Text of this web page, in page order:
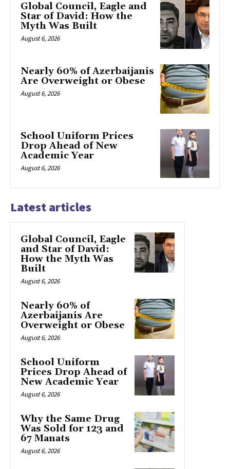
Global Council, Eagle and
Star of David: How the
Myth Was Built
August 6, 2026
Nearly 60% of Azerbaijanis
Are Overweight or Obese
August 6, 2026
School Uniform Prices
Drop Ahead of New
Academic Year
August 6, 2026
Latest articles
Global Council, Eagle
and Star of David:
How the Myth Was
Built
August 6, 2026
Nearly 60% of
Azerbaijanis Are
Overweight or Obese
August 6, 2026
School Uniform
Prices Drop Ahead of
New Academic Year
August 6, 2026
Why the Same Drug
Was Sold for 123 and
67 Manats
August 6, 2026